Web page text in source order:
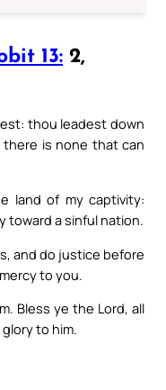
13: 2,
thou leadest down
is none that can
land of my captivity:
toward a sinful nation.
and do justice before
to you.
Bless ye the Lord, all
to him.